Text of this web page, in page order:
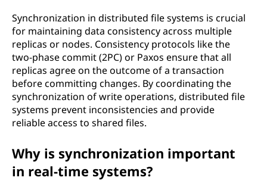
Synchronization in distributed file systems is crucial
for maintaining data consistency across multiple
replicas or nodes. Consistency protocols like the
two-phase commit (2PC) or Paxos ensure that all
replicas agree on the outcome of a transaction
before committing changes. By coordinating the
synchronization of write operations, distributed file
systems prevent inconsistencies and provide
reliable access to shared files.
Why is synchronization important
in real-time systems?